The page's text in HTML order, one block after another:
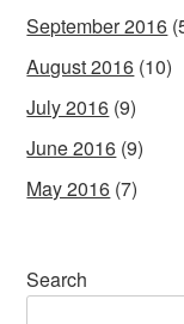
September 2016
August 2016 (10)
July 2016 (9)
June 2016 (9)
May 2016 (7)
Search